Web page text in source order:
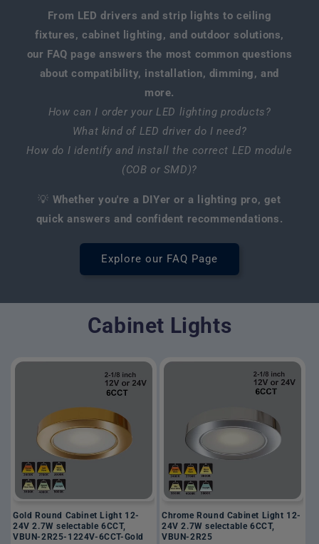
From LED drivers and strip lights to ceiling
fixtures, cabinet lighting, and outdoor solutions,
our FAQ page answers the most common questions
about compatibility, installation, dimming, and
more.
How can I order your LED lighting products?
What kind of LED driver do I need?
How do I identify and install the correct LED module
(COB or SMD)?
💡 Whether you're a DIYer or a lighting pro, get
quick answers and confident recommendations.
Explore our FAQ Page
Cabinet Lights
Gold Round Cabinet Light 12-
24V 2.7W selectable 6CCT,
VBUN-2R25-1224V-6CCT-Gold
Chrome Round Cabinet Light 12-
24V 2.7W selectable 6CCT,
VBUN-2R25